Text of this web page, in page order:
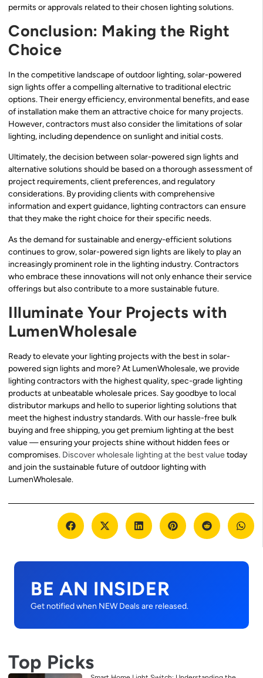
permits or approvals related to their chosen lighting solutions.
Conclusion: Making the Right
Choice
In the competitive landscape of outdoor lighting, solar-powered
sign lights offer a compelling alternative to traditional electric
options. Their energy efficiency, environmental benefits, and ease
of installation make them an attractive choice for many projects.
However, contractors must also consider the limitations of solar
lighting, including dependence on sunlight and initial costs.
Ultimately, the decision between solar-powered sign lights and
alternative solutions should be based on a thorough assessment of
project requirements, client preferences, and regulatory
considerations. By providing clients with comprehensive
information and expert guidance, lighting contractors can ensure
that they make the right choice for their specific needs.
As the demand for sustainable and energy-efficient solutions
continues to grow, solar-powered sign lights are likely to play an
increasingly prominent role in the lighting industry. Contractors
who embrace these innovations will not only enhance their service
offerings but also contribute to a more sustainable future.
Illuminate Your Projects with
LumenWholesale
Ready to elevate your lighting projects with the best in solar-
powered sign lights and more? At LumenWholesale, we provide
lighting contractors with the highest quality, spec-grade lighting
products at unbeatable wholesale prices. Say goodbye to local
distributor markups and hello to superior lighting solutions that
meet the highest industry standards. With our hassle-free bulk
buying and free shipping, you get premium lighting at the best
value — ensuring your projects shine without hidden fees or
compromises. Discover wholesale lighting at the best valuetoday
and join the sustainable future of outdoor lighting with
LumenWholesale.
BE AN INSIDER
Get notified when NEW Deals are released.
Top Picks